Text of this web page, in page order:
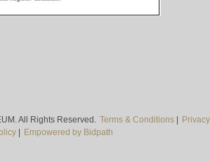
All Rights Reserved. Terms & Conditions|
Privacy
| Empowered by Bidpath